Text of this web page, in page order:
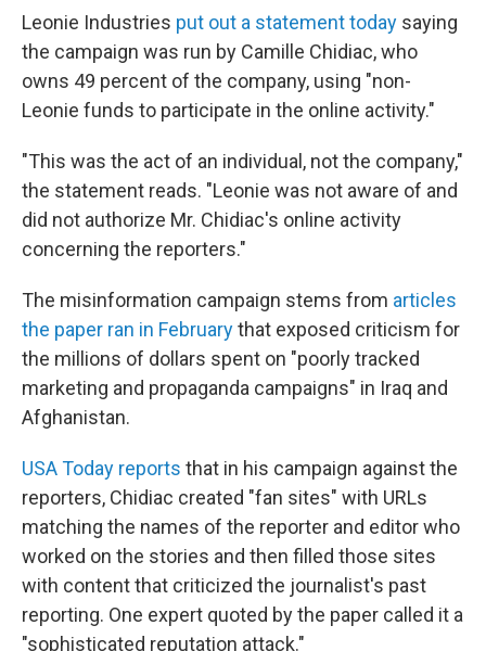
Leonie Industries put out a statement today saying
the campaign was run by Camille Chidiac, who
owns 49 percent of the company, using "non-
Leonie funds to participate in the online activity."
"This was the act of an individual, not the company,"
the statement reads. "Leonie was not aware of and
did not authorize Mr. Chidiac's online activity
concerning the reporters."
The misinformation campaign stems from articles
the paper ran in Februarythat exposed criticism for
the millions of dollars spent on "poorly tracked
marketing and propaganda campaigns" in Iraq and
Afghanistan.
USA Today reports that in his campaign against the
reporters, Chidiac created "fan sites" with URLs
matching the names of the reporter and editor who
worked on the stories and then filled those sites
with content that criticized the journalist's past
reporting. One expert quoted by the paper called it a
"sophisticated reputation attack."